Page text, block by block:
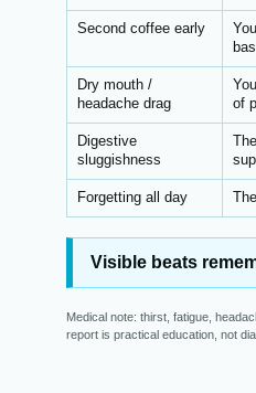
Second coffee early
Dry mouth /
headache drag
of
Digestive
sluggishness
Forgetting all day
Visible beats
Medical note: thirst, fatigue,
report is practical education, not